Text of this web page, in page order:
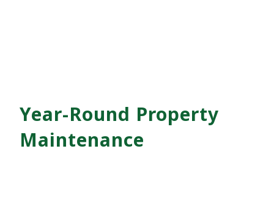
Year-Round Property
Maintenance